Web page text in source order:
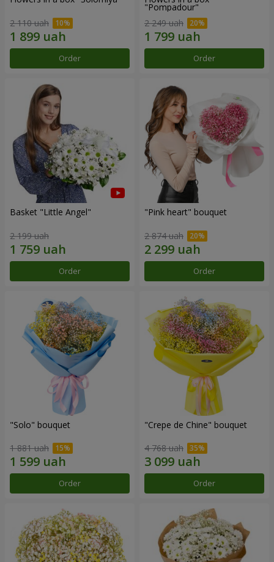
2 110 uah
Order
"Pompadour"
2 249 uah
Order
Basket "Little Angel"
2 199 uah
Order
"Pink heart" bouquet
2 874 uah
Order
"Solo" bouquet
1 881 uah
Order
"Crepe de Chine" bouquet
4 768 uah
Order